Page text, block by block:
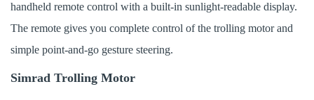
handheld remote control with a built-in sunlight-readable display.
The remote gives you complete control of the trolling motor and
simple point-and-go gesture steering.
Simrad Trolling Motor